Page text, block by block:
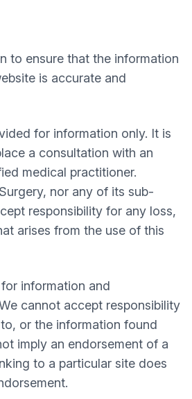
to ensure that the information
is accurate and
for information only. It is
a consultation with an
medical practitioner.
, nor any of its sub-
responsibility for any loss,
arises from the use of this
information and
cannot accept responsibility
or the information found
imply an endorsement of a
to a particular site does